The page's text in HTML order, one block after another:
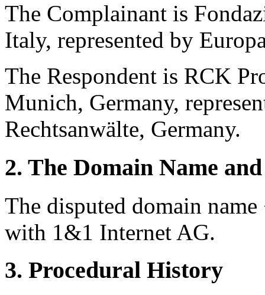
The Complainant is
Italy, represented by
The Respondent is RCK
Munich, Germany,
Rechtsanwälte, Germany.
2. The Domain Name
The disputed domain
with 1&1 Internet AG.
3. Procedural History